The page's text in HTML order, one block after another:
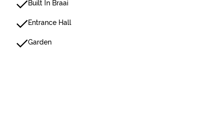
Built In Braai
Entrance Hall
Garden